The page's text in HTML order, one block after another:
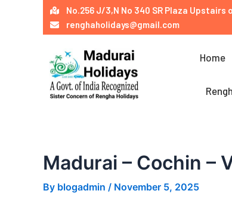
No.256 J/3,N No 340 SR Plaza Upstairs
renghaholidays@gmail.com
Home
Madurai – Cochin –
By blogadmin / November 5, 2025
Post
navigation